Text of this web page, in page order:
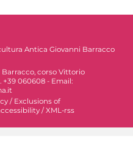
Antica Giovanni Barracco
corso Vittorio
+39 060608 - Email:
/ Exclusions of
/ XML-rss